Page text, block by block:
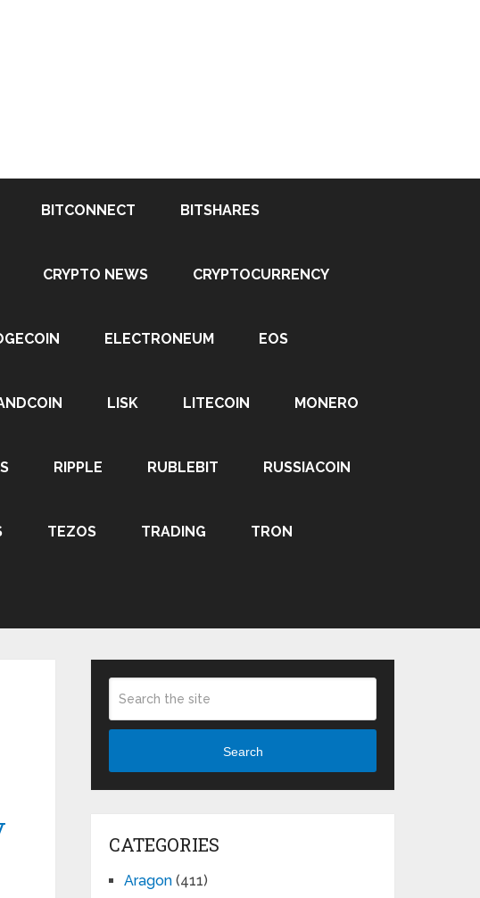
BITCONNECT BITSHARES
CRYPTO NEWS CRYPTOCURRENCY
ELECTRONEUM EOS
LISK LITECOIN MONERO
RIPPLE RUBLEBIT RUSSIACOIN
TEZOS TRADING TRON
Search
CATEGORIES
Aragon (411)